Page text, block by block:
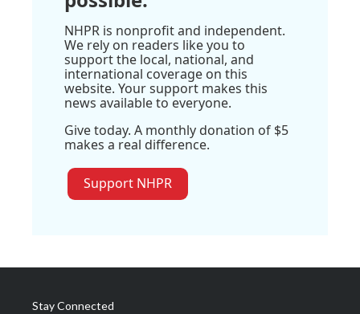
NHPR is nonprofit and independent.
We rely on readers like you to
support the local, national, and
international coverage on this
website. Your support makes this
news available to everyone.
Give today. A monthly donation of $5
makes a real difference.
Support NHPR
Stay Connected